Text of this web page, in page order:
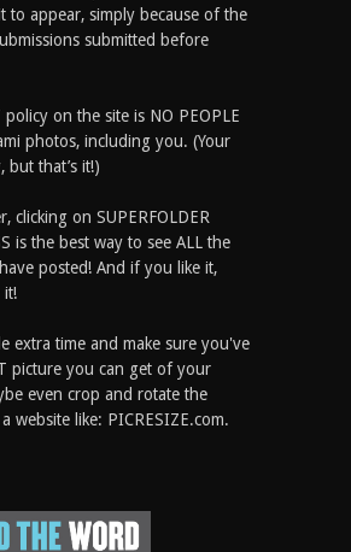
to appear, simply because of the
submitted before
policy on the site is NO PEOPLE
photos, including you. (Your
but that’s it!)
clicking on SUPERFOLDER
is the best way to see ALL the
posted! And if you like it,
it!
extra time and make sure you've
picture you can get of your
even crop and rotate the
website like: PICRESIZE.com.